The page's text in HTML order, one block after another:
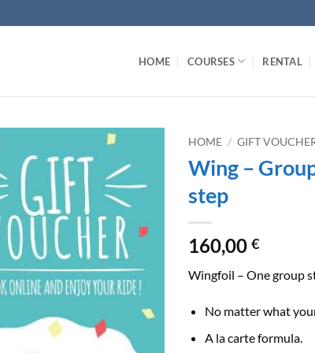
HOME COURSES RENTAL
HOME / GIFT
Wing –
step
160,00 €
Wingfoil – One group
No matter what
A la carte formula.